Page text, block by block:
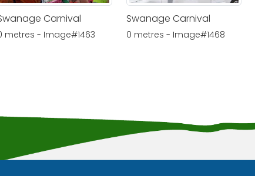
Carnival
metres - Image#1463
Swanage Carnival
0 metres - Image#1468